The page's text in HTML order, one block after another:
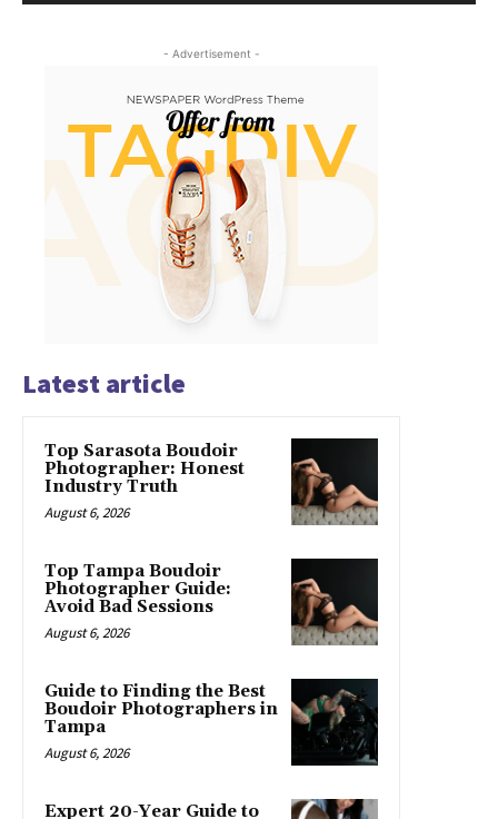
- Advertisement -
Latest article
Top Sarasota Boudoir
Photographer: Honest
Industry Truth
August 6, 2026
Top Tampa Boudoir
Photographer Guide:
Avoid Bad Sessions
August 6, 2026
Guide to Finding the Best
Boudoir Photographers in
Tampa
August 6, 2026
Expert 20-Year Guide to